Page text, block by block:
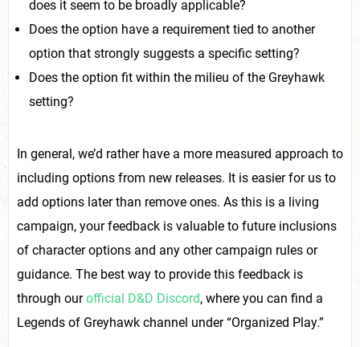
does it seem to be broadly applicable?
Does the option have a requirement tied to another
option that strongly suggests a specific setting?
Does the option fit within the milieu of the Greyhawk
setting?
In general, we’d rather have a more measured approach to
including options from new releases. It is easier for us to
add options later than remove ones. As this is a living
campaign, your feedback is valuable to future inclusions
of character options and any other campaign rules or
guidance. The best way to provide this feedback is
through ourofficial D&D Discord, where you can find a
Legends of Greyhawk channel under “Organized Play.”